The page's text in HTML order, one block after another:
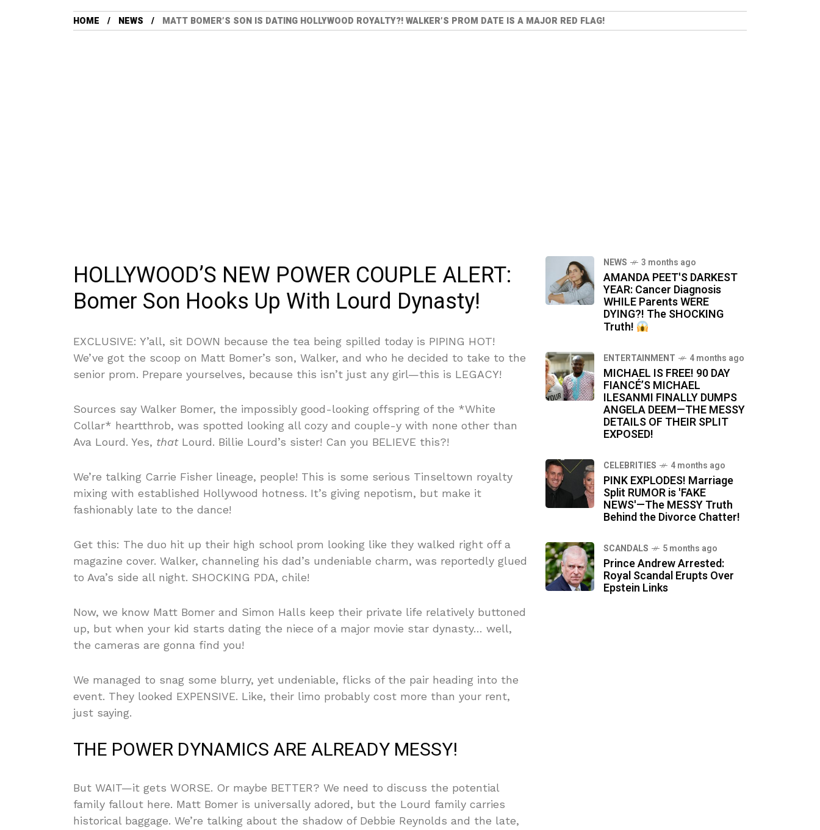
HOME NEWS MATT BOMER’S SON IS DATING HOLLYWOOD ROYALTY?! WALKER’S PROM DATE IS A MAJOR RED FLAG!
HOLLYWOOD’S NEW POWER COUPLE ALERT:
Bomer Son Hooks Up With Lourd Dynasty!
EXCLUSIVE: Y’all, sit DOWN because the tea being spilled today is PIPING HOT!
We’ve got the scoop on Matt Bomer’s son, Walker, and who he decided to take to the
senior prom. Prepare yourselves, because this isn’t just any girl—this is LEGACY!
Sources say Walker Bomer, the impossibly good-looking offspring of the *White
Collar* heartthrob, was spotted looking all cozy and couple-y with none other than
Ava Lourd. Yes, thatLourd. Billie Lourd’s sister! Can you BELIEVE this?!
We’re talking Carrie Fisher lineage, people! This is some serious Tinseltown royalty
mixing with established Hollywood hotness. It’s giving nepotism, but make it
fashionably late to the dance!
Get this: The duo hit up their high school prom looking like they walked right off a
magazine cover. Walker, channeling his dad’s undeniable charm, was reportedly glued
to Ava’s side all night. SHOCKING PDA, chile!
Now, we know Matt Bomer and Simon Halls keep their private life relatively buttoned
up, but when your kid starts dating the niece of a major movie star dynasty… well,
the cameras are gonna find you!
We managed to snag some blurry, yet undeniable, flicks of the pair heading into the
event. They looked EXPENSIVE. Like, their limo probably cost more than your rent,
just saying.
THE POWER DYNAMICS ARE ALREADY MESSY!
But WAIT—it gets WORSE. Or maybe BETTER? We need to discuss the potential
family fallout here. Matt Bomer is universally adored, but the Lourd family carries
historical baggage. We’re talking about the shadow of Debbie Reynolds and the late,
NEWS 3 months ago
AMANDA PEET'S DARKEST
YEAR: Cancer Diagnosis
WHILE Parents WERE
DYING?! The SHOCKING
Truth!
ENTERTAINMENT 4 months ago
MICHAEL IS FREE! 90 DAY
FIANCÉ’S MICHAEL
ILESANMI FINALLY DUMPS
ANGELA DEEM—THE MESSY
DETAILS OF THEIR SPLIT
EXPOSED!
CELEBRITIES 4 months ago
PINK EXPLODES! Marriage
Split RUMOR is 'FAKE
NEWS'—The MESSY Truth
Behind the Divorce Chatter!
SCANDALS 5 months ago
Prince Andrew Arrested:
Royal Scandal Erupts Over
Epstein Links